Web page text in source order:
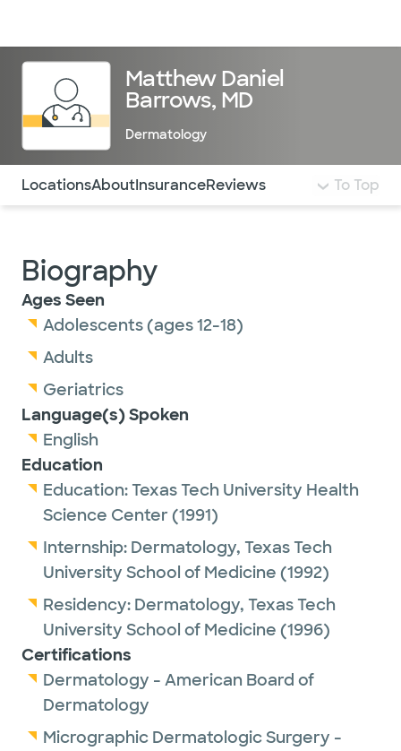
Matthew Daniel
Barrows, MD
Dermatology
Use this navigation to quickly jump to different
LocationsAboutInsuranceReviews To Top
Biography
Ages Seen
Adolescents (ages 12-18)
Adults
Geriatrics
Language(s) Spoken
English
Education
Education:Texas Tech University Health
Science Center (1991)
Internship: Dermatology, Texas Tech
University School of Medicine (1992)
Residency: Dermatology, Texas Tech
University School of Medicine (1996)
Certifications
Dermatology - American Board of
Dermatology
Micrographic Dermatologic Surgery -